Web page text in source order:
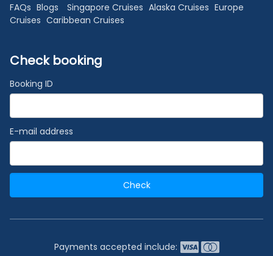
FAQs Blogs Singapore Cruises Alaska Cruises Europe
Cruises Caribbean Cruises
Check booking
Booking ID
E-mail address
Check
Payments accepted include: